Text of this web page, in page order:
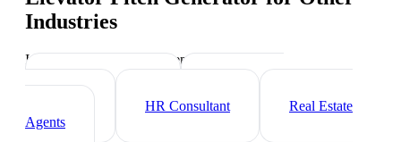
Industries
Industry-specific tips and templates
Executive Coach
HR Consultant
Real Estate
Agents